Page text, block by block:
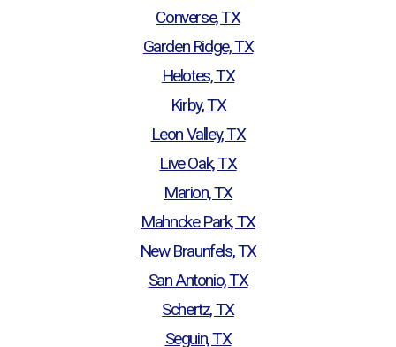
Converse, TX
Garden Ridge, TX
Helotes, TX
Kirby, TX
Leon Valley, TX
Live Oak, TX
Marion, TX
Mahncke Park, TX
New Braunfels, TX
San Antonio, TX
Schertz, TX
Seguin, TX